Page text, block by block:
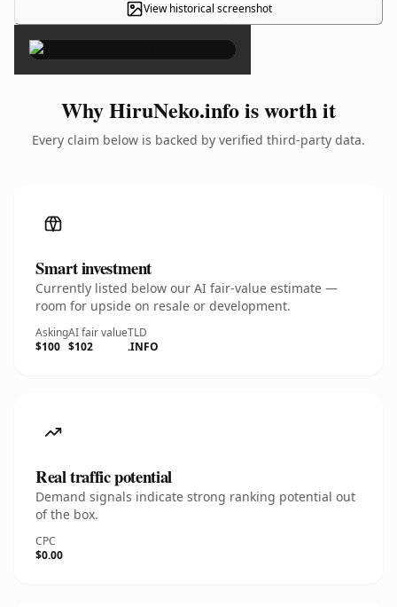
View historical screenshot
×
Why HiruNeko.info is worth it
Every claim below is backed by verified third-party data.
Smart investment
Currently listed below our AI fair-value estimate —
room for upside on resale or development.
Asking
$100
AI fair value
$102
TLD
.INFO
Real traffic potential
Demand signals indicate strong ranking potential out
of the box.
CPC
$0.00